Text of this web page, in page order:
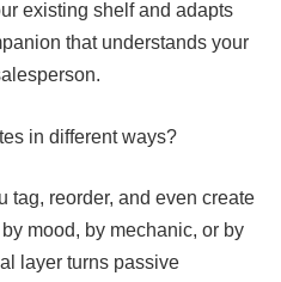
existing shelf and adapts
that understands your
in different ways?
tag, reorder, and even create
mood, by mechanic, or by
layer turns passive